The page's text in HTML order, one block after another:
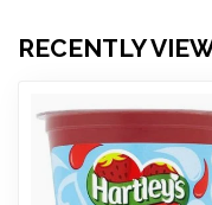
RECENTLY